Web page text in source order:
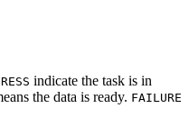
indicate the task is in
the data is ready. FAILURE